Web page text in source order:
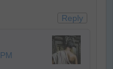
Reply